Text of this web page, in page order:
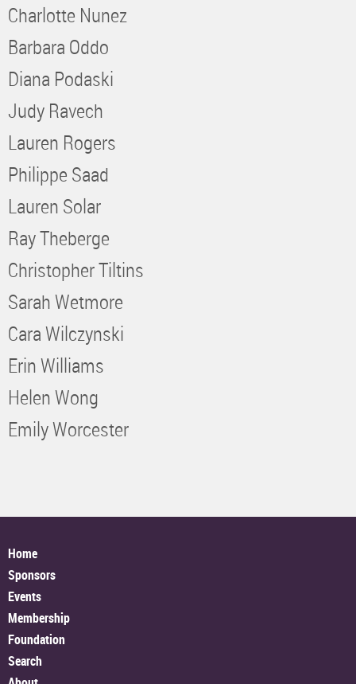
Charlotte Nunez
Barbara Oddo
Diana Podaski
Judy Ravech
Lauren Rogers
Philippe Saad
Lauren Solar
Ray Theberge
Christopher Tiltins
Sarah Wetmore
Cara Wilczynski
Erin Williams
Helen Wong
Emily Worcester
Home
Sponsors
Events
Membership
Foundation
Search